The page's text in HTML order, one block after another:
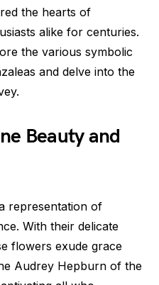
the hearts of
alike for centuries.
the various symbolic
and delve into the
Beauty and
representation of
With their delicate
flowers exude grace
Audrey Hepburn of the